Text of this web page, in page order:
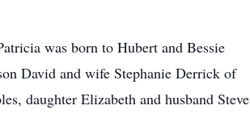
was born to Hubert and Bessie
David and wife Stephanie Derrick of
daughter Elizabeth and husband Steve